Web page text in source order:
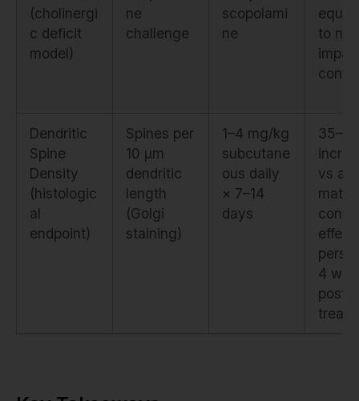
(cholinergi
c deficit
model)
ne
challenge
scopolami
ne
to
Dendritic
Spine
Density
(histologic
al
endpoint)
Spines per
10 μm
dendritic
length
(Golgi
staining)
1–4 mg/kg
subcutane
ous daily
× 7–14
days
vs
4
post-